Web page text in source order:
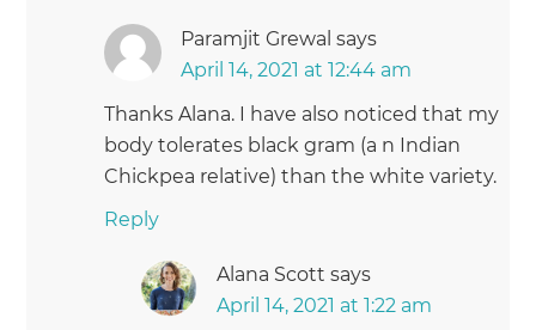
Paramjit Grewal says
April 14, 2021 at 12:44 am
Thanks Alana. I have also noticed that my
body tolerates black gram (a n Indian
Chickpea relative) than the white variety.
Reply
Alana Scott says
April 14, 2021 at 1:22 am